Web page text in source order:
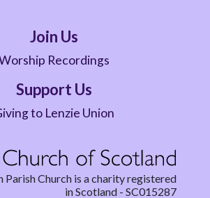
Join Us
Recordings
Support Us
to Lenzie Union
Parish Church is a charity registered
in Scotland - SC015287